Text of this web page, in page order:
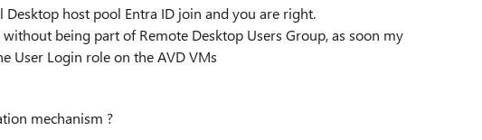
Desktop host pool Entra ID join and you are right.
without being part ofRemote Desktop Users Group, as soon my
User Login role on the AVD VMs
mechanism ?